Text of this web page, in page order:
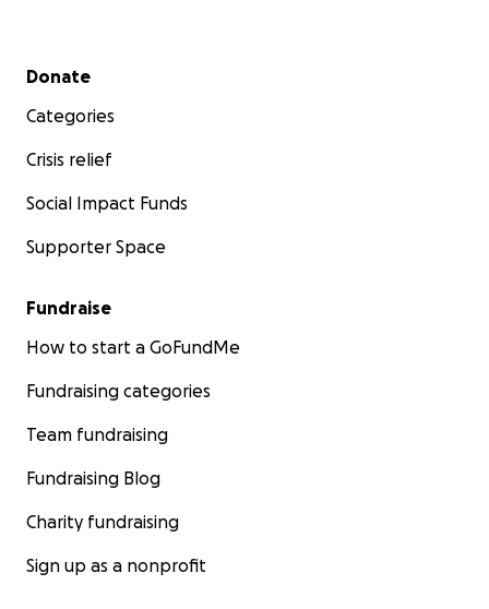
Secondary menu
Donate
Categories
Crisis relief
Social Impact Funds
Supporter Space
Fundraise
How to start a GoFundMe
Fundraising categories
Team fundraising
Fundraising Blog
Charity fundraising
Sign up as a nonprofit